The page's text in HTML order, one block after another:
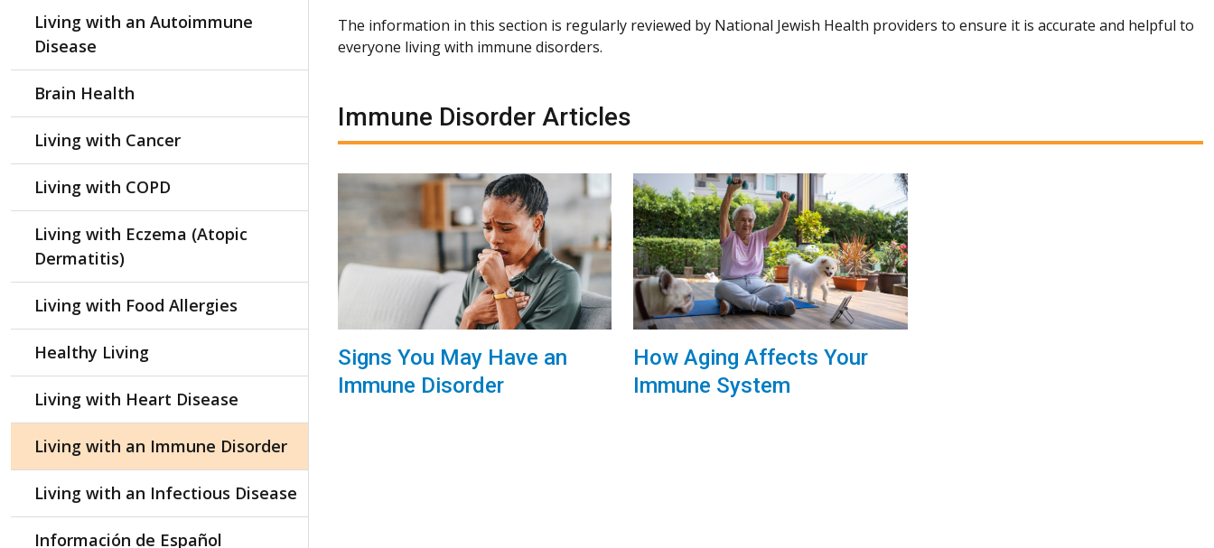
The information in this section is regularly reviewed by National Jewish Health providers to ensure it is accurate and helpful to
everyone living with immune disorders.
Immune Disorder Articles
Signs You May Have an
Immune Disorder
How Aging Affects Your
Immune System
Living with an Autoimmune
Disease
Brain Health
Living with Cancer
Living with COPD
Living with Eczema (Atopic
Dermatitis)
Living with Food Allergies
Healthy Living
Living with Heart Disease
Living with an Immune Disorder
Living with an Infectious Disease
Información de Español